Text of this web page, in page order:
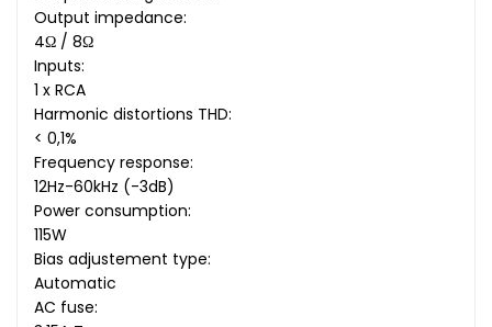
Output impedance:
4Ω / 8Ω
Inputs:
1 x RCA
Harmonic distortions THD:
< 0,1%
Frequency response:
12Hz-60kHz (-3dB)
Power consumption:
115W
Bias adjustement type:
Automatic
AC fuse: